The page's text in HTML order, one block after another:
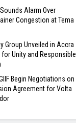
Alarm Over
Congestion at Tema
Group Unveiled in Accra
Unity and Responsible
Begin Negotiations on
Agreement for Volta